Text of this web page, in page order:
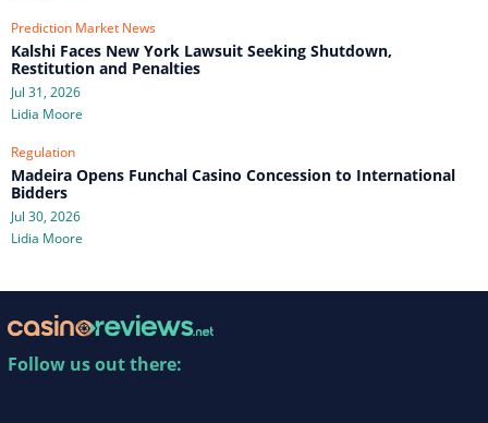
Prediction Market News
Kalshi Faces New York Lawsuit Seeking Shutdown,
Restitution and Penalties
Jul 31, 2026
Lidia Moore
Regulation
Madeira Opens Funchal Casino Concession to International
Bidders
Jul 30, 2026
Lidia Moore
Follow us out there: